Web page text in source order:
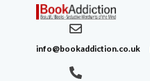
info@bookaddiction.co.uk